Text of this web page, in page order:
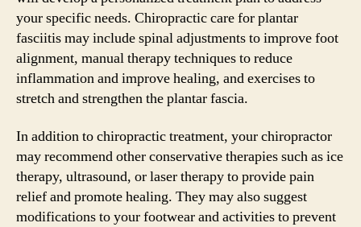
your specific needs. Chiropractic care for plantar
fasciitis may include spinal adjustments to improve foot
alignment, manual therapy techniques to reduce
inflammation and improve healing, and exercises to
stretch and strengthen the plantar fascia.
In addition to chiropractic treatment, your chiropractor
may recommend other conservative therapies such as ice
therapy, ultrasound, or laser therapy to provide pain
relief and promote healing. They may also suggest
modifications to your footwear and activities to prevent